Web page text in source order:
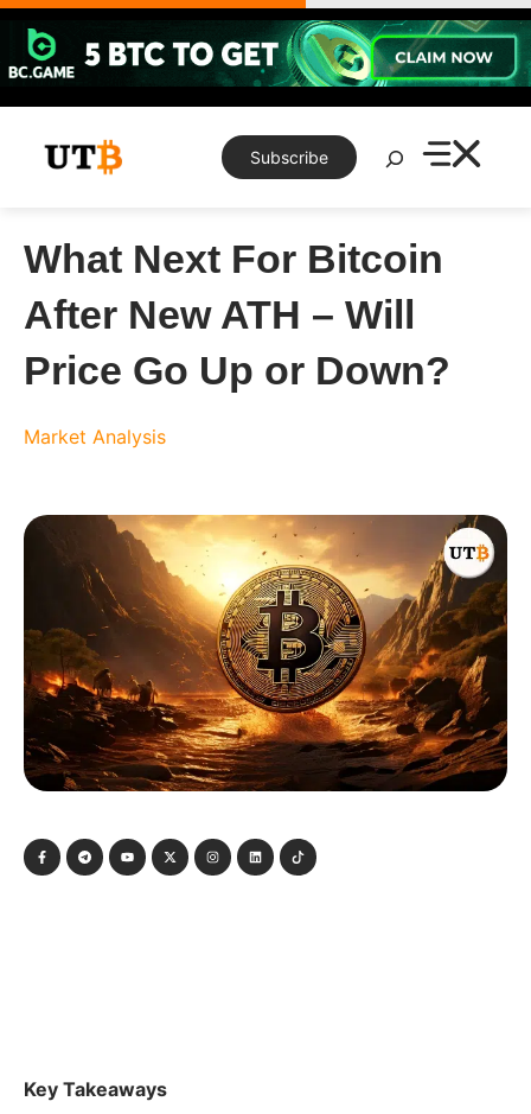
Skip
content
Subscribe
Search
What Next For Bitcoin
After New ATH – Will
Price Go Up or Down?
Market Analysis
Key Takeaways